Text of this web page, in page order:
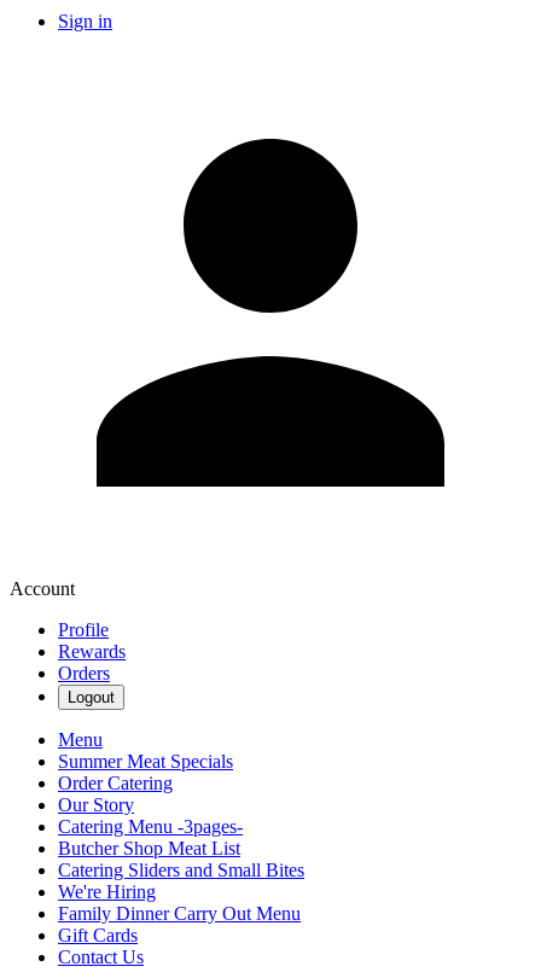
Sign in
Account
Profile
Rewards
Orders
Logout
Menu
Summer Meat Specials
Order Catering
Our Story
Catering Menu -3pages-
Butcher Shop Meat List
Catering Sliders and Small Bites
We're Hiring
Family Dinner Carry Out Menu
Gift Cards
Contact Us